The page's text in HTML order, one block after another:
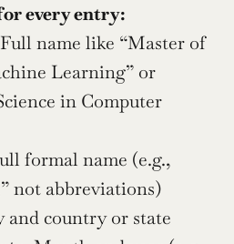
every entry:
name like “Master of
Learning” or
in Computer
formal name (e.g.,
not abbreviations)
and country or state